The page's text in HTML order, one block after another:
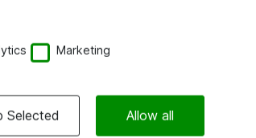
Marketing
Selected Allow all